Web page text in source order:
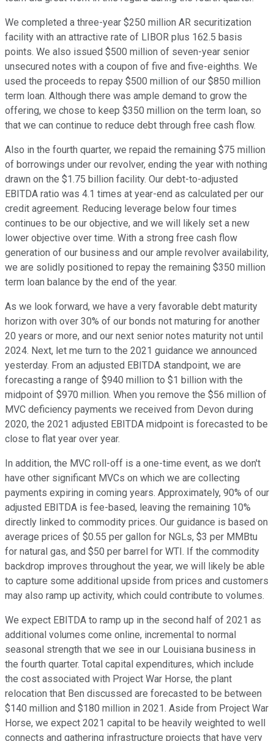
We completed a three-year $250 million AR securitization
facility with an attractive rate of LIBOR plus 162.5 basis
points. We also issued $500 million of seven-year senior
unsecured notes with a coupon of five and five-eighths. We
used the proceeds to repay $500 million of our $850 million
term loan. Although there was ample demand to grow the
offering, we chose to keep $350 million on the term loan, so
that we can continue to reduce debt through free cash flow.
Also in the fourth quarter, we repaid the remaining $75 million
of borrowings under our revolver, ending the year with nothing
drawn on the $1.75 billion facility. Our debt-to-adjusted
EBITDA ratio was 4.1 times at year-end as calculated per our
credit agreement. Reducing leverage below four times
continues to be our objective, and we will likely set a new
lower objective over time. With a strong free cash flow
generation of our business and our ample revolver availability,
we are solidly positioned to repay the remaining $350 million
term loan balance by the end of the year.
As we look forward, we have a very favorable debt maturity
horizon with over 30% of our bonds not maturing for another
20 years or more, and our next senior notes maturity not until
2024. Next, let me turn to the 2021 guidance we announced
yesterday. From an adjusted EBITDA standpoint, we are
forecasting a range of $940 million to $1 billion with the
midpoint of $970 million. When you remove the $56 million of
MVC deficiency payments we received from Devon during
2020, the 2021 adjusted EBITDA midpoint is forecasted to be
close to flat year over year.
In addition, the MVC roll-off is a one-time event, as we don't
have other significant MVCs on which we are collecting
payments expiring in coming years. Approximately, 90% of our
adjusted EBITDA is fee-based, leaving the remaining 10%
directly linked to commodity prices. Our guidance is based on
average prices of $0.55 per gallon for NGLs, $3 per MMBtu
for natural gas, and $50 per barrel for WTI. If the commodity
backdrop improves throughout the year, we will likely be able
to capture some additional upside from prices and customers
may also ramp up activity, which could contribute to volumes.
We expect EBITDA to ramp up in the second half of 2021 as
additional volumes come online, incremental to normal
seasonal strength that we see in our Louisiana business in
the fourth quarter. Total capital expenditures, which include
the cost associated with Project War Horse, the plant
relocation that Ben discussed are forecasted to be between
$140 million and $180 million in 2021. Aside from Project War
Horse, we expect 2021 capital to be heavily weighted to well
connects and gathering infrastructure projects that have very